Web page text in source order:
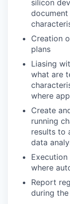
silicon
Creation
plans
Liasing
what are
where
Create
running
results to
data
where
Report
during